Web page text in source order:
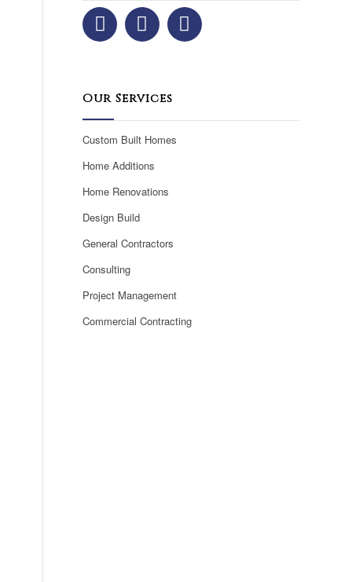
Our Services
Custom Built Homes
Home Additions
Home Renovations
Design Build
General Contractors
Consulting
Project Management
Commercial Contracting